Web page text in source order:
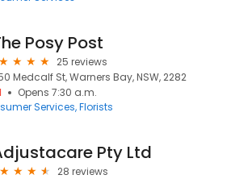
Posy Post
25 reviews
Medcalf St, Warners Bay, NSW, 2282
Opens 7:30 a.m.
Services Florists
Pty Ltd
28 reviews